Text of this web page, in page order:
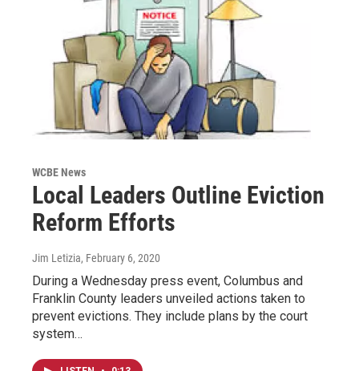
WCBE News
Local Leaders Outline Eviction
Reform Efforts
Jim Letizia, February 6, 2020
During a Wednesday press event, Columbus and
Franklin County leaders unveiled actions taken to
prevent evictions. They include plans by the court
system…